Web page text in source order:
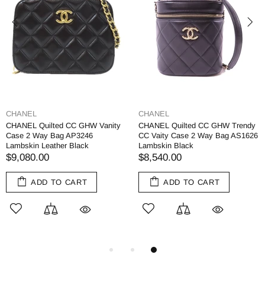
CHANEL
CHANEL Quilted CC GHW Vanity
Case 2 Way Bag AP3246
Lambskin Leather Black
$9,080.00
ADD TO CART
CHANEL
CHANEL Quilted CC GHW Trendy
CC Vaity Case 2 Way Bag AS1626
Lambskin Black
$8,540.00
ADD TO CART